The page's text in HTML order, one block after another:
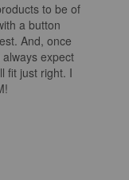
to be of
a button
And, once
expect
fit just right. I